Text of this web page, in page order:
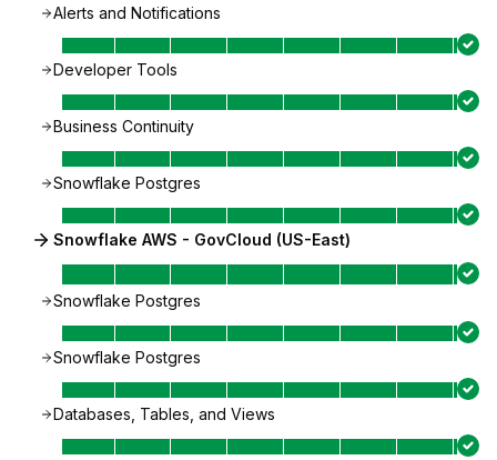
Alerts and Notifications
Developer Tools
Business Continuity
Snowflake Postgres
Snowflake AWS - GovCloud (US-East)
Snowflake Postgres
Snowflake Postgres
Databases, Tables, and Views